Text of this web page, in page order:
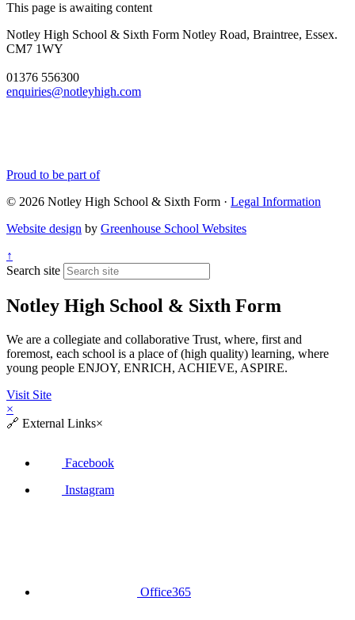
This page is awaiting content
Notley High School & Sixth Form Notley Road, Braintree, Essex.
CM7 1WY
01376 556300
enquiries@notleyhigh.com
Proud to be part of
© 2026 Notley High School & Sixth Form · Legal Information
Website design by Greenhouse School Websites
↑
Search site
Notley High School & Sixth Form
We are a collegiate and collaborative Trust, where, first and
foremost, each school is a place of (high quality) learning, where
young people ENJOY, ENRICH, ACHIEVE, ASPIRE.
Visit Site
×
🔗 External Links×
Facebook
Instagram
Office365